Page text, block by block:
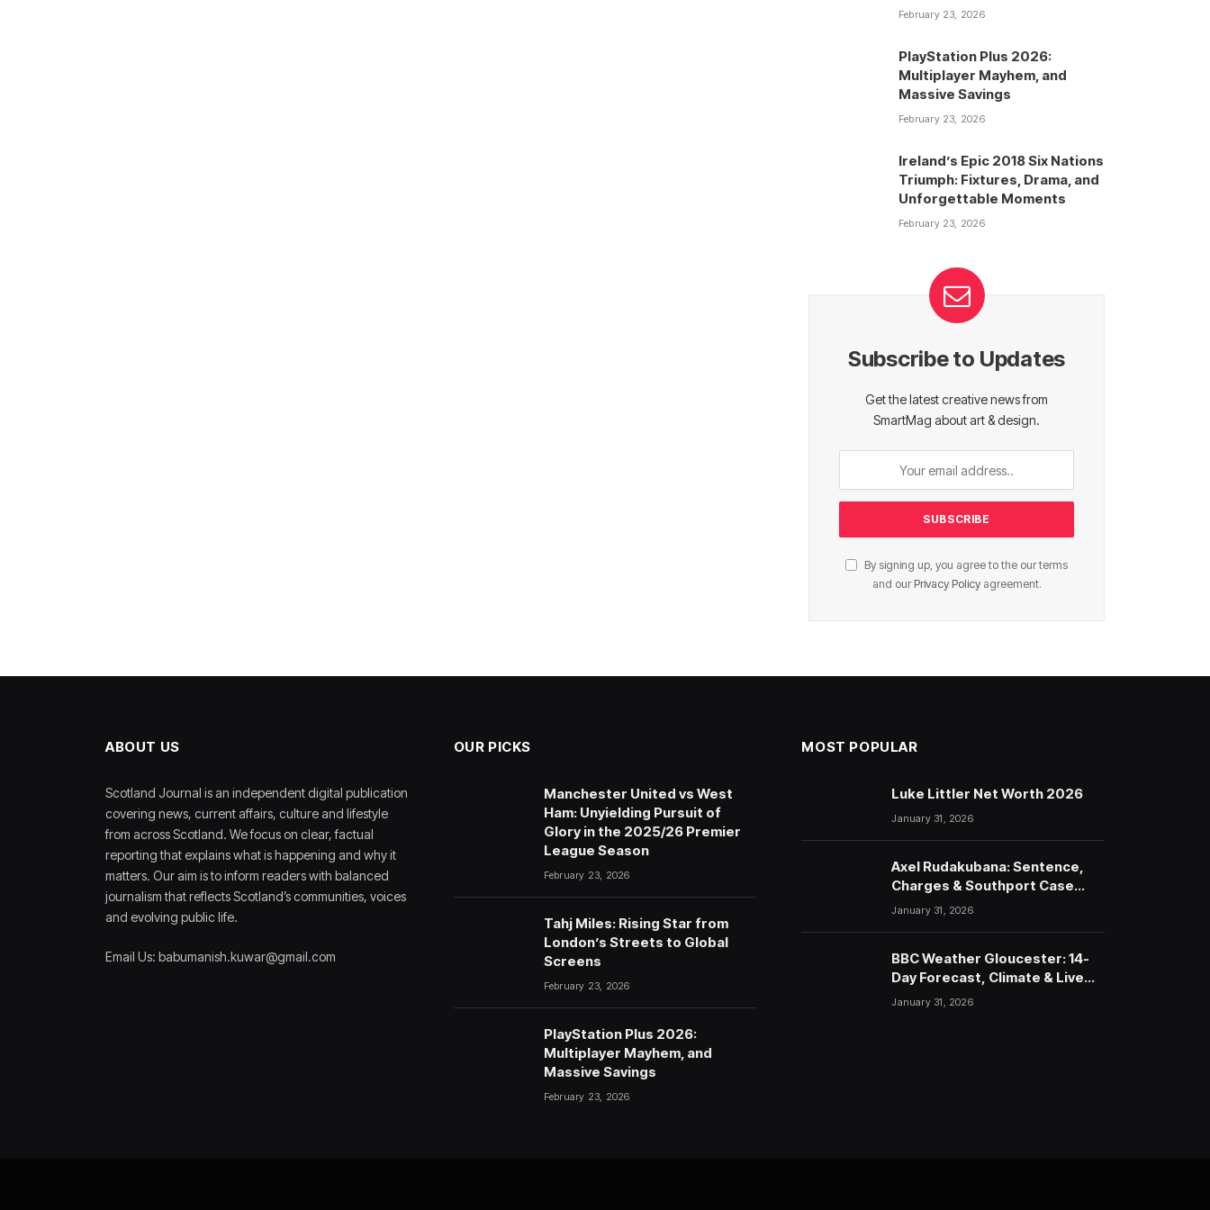
February 23, 2026
PlayStation Plus 2026:
Multiplayer Mayhem, and
Massive Savings
February 23, 2026
Ireland’s Epic 2018 Six Nations
Triumph: Fixtures, Drama, and
Unforgettable Moments
February 23, 2026
Subscribe to Updates
Get the latest creative news from
SmartMag about art & design.
By signing up, you agree to the our terms
and our Privacy Policyagreement.
ABOUT US
Scotland Journal is an independent digital publication
covering news, current affairs, culture and lifestyle
from across Scotland. We focus on clear, factual
reporting that explains what is happening and why it
matters. Our aim is to inform readers with balanced
journalism that reflects Scotland’s communities, voices
and evolving public life.
Email Us: babumanish.kuwar@gmail.com
OUR PICKS
Manchester United vs West
Ham: Unyielding Pursuit of
Glory in the 2025/26 Premier
League Season
February 23, 2026
Tahj Miles: Rising Star from
London’s Streets to Global
Screens
February 23, 2026
PlayStation Plus 2026:
Multiplayer Mayhem, and
Massive Savings
February 23, 2026
MOST POPULAR
Luke Littler Net Worth 2026
January 31, 2026
Axel Rudakubana: Sentence,
Charges & Southport Case
Timeline
January 31, 2026
BBC Weather Gloucester: 14-
Day Forecast, Climate & Live
Updates (2026)
January 31, 2026